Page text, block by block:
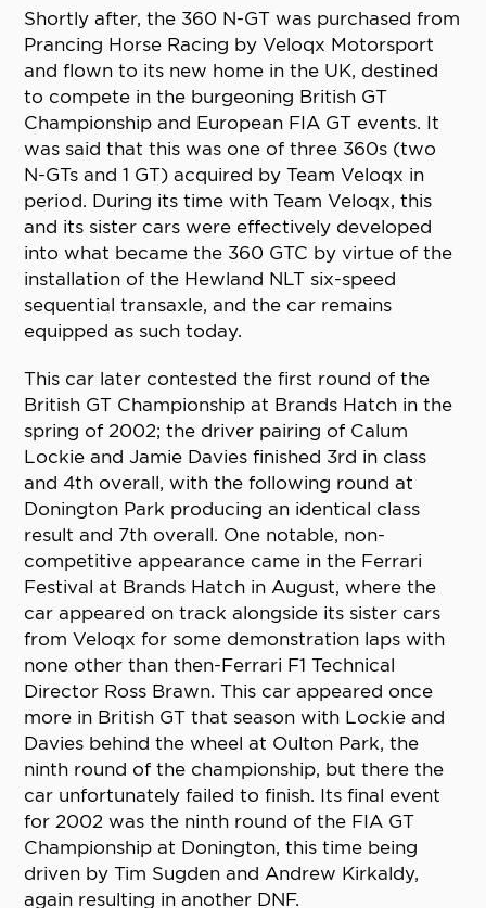
Shortly after, the 360 N-GT was purchased from
Prancing Horse Racing by Veloqx Motorsport
and flown to its new home in the UK, destined
to compete in the burgeoning British GT
Championship and European FIA GT events. It
was said that this was one of three 360s (two
N-GTs and 1 GT) acquired by Team Veloqx in
period. During its time with Team Veloqx, this
and its sister cars were effectively developed
into what became the 360 GTC by virtue of the
installation of the Hewland NLT six-speed
sequential transaxle, and the car remains
equipped as such today.
This car later contested the first round of the
British GT Championship at Brands Hatch in the
spring of 2002; the driver pairing of Calum
Lockie and Jamie Davies finished 3rd in class
and 4th overall, with the following round at
Donington Park producing an identical class
result and 7th overall. One notable, non-
competitive appearance came in the Ferrari
Festival at Brands Hatch in August, where the
car appeared on track alongside its sister cars
from Veloqx for some demonstration laps with
none other than then-Ferrari F1 Technical
Director Ross Brawn. This car appeared once
more in British GT that season with Lockie and
Davies behind the wheel at Oulton Park, the
ninth round of the championship, but there the
car unfortunately failed to finish. Its final event
for 2002 was the ninth round of the FIA GT
Championship at Donington, this time being
driven by Tim Sugden and Andrew Kirkaldy,
again resulting in another DNF.